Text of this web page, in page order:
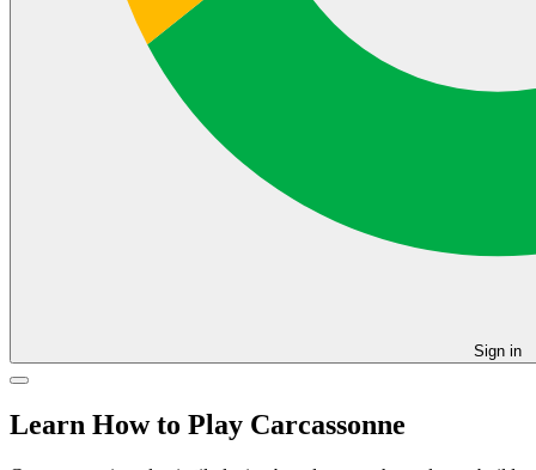
Sign in
Learn How to Play Carcassonne